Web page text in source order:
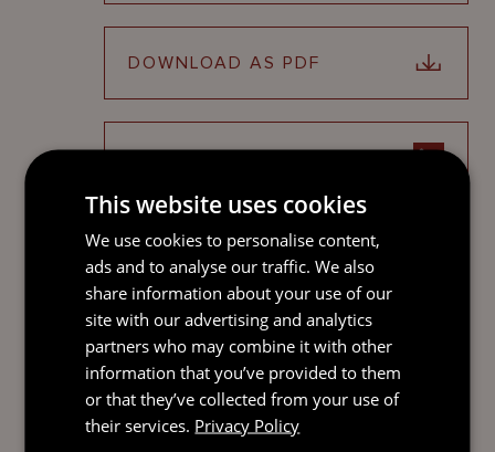
DOWNLOAD AS PDF
This update is only intended to give a summary and
general overview of the subject matter. It is not intended
to be comprehensive and does not constitute, and
should not be taken to be, legal advice. If you would like
legal advice or further information on any issue raised by
this update, please get in touch with one of your usual
contacts. You can find out more about us and access our
legal and regulatory notices atmourant.com
MOURANT ALL RIGHTS RESERVED
This website uses cookies
We use cookies to personalise content,
ads and to analyse our traffic. We also
share information about your use of our
site with our advertising and analytics
partners who may combine it with other
information that you’ve provided to them
or that they’ve collected from your use of
their services. Privacy Policy